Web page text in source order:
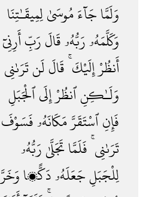
وَلَمَّاجَآءَمُوسَىٰلِمِيقَـٰتِنَا
وَكَلَّمَهُۥرَبُّهُۥقَالَرَبِّأَرِنِىٓ
أَنظُرْإِلَيْكَ ۚقَالَلَنتَرَىٰنِى
وَلَـٰكِنِٱنظُرْإِلَىٱلْجَبَلِ
فَإِنِٱسْتَقَرَّمَكَانَهُۥفَسَوْفَ
تَرَىٰنِى ۚفَلَمَّاتَجَلَّىٰرَبُّهُۥ
لِلْجَبَلِجَعَلَهُۥدَكًّۭاوَخَرَّ